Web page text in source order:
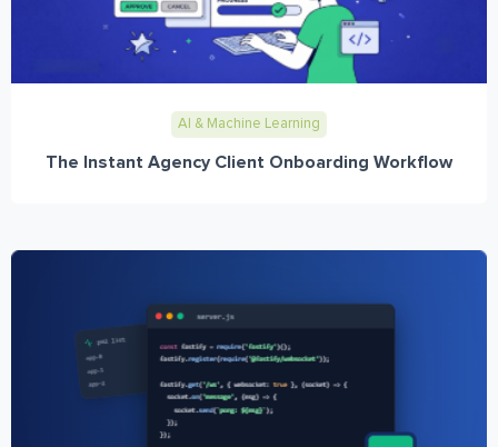
AI & Machine Learning
The Instant Agency Client Onboarding Workflow